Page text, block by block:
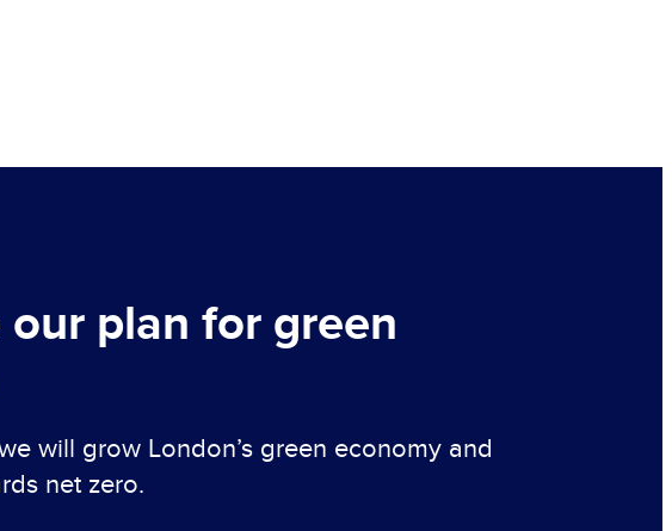
our plan for green
will grow London’s green economy and
net zero.